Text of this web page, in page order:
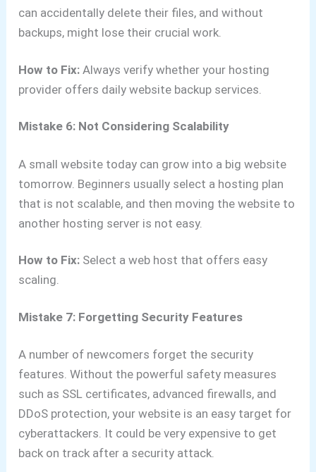
can accidentally delete their files, and without
backups, might lose their crucial work.
How to Fix: Always verify whether your hosting
provider offers daily website backup services.
Mistake 6: Not Considering Scalability
A small website today can grow into a big website
tomorrow. Beginners usually select a hosting plan
that is not scalable, and then moving the website to
another hosting server is not easy.
How to Fix: Select a web host that offers easy
scaling.
Mistake 7: Forgetting Security Features
A number of newcomers forget the security
features. Without the powerful safety measures
such as SSL certificates, advanced firewalls, and
DDoS protection, your website is an easy target for
cyberattackers. It could be very expensive to get
back on track after a security attack.